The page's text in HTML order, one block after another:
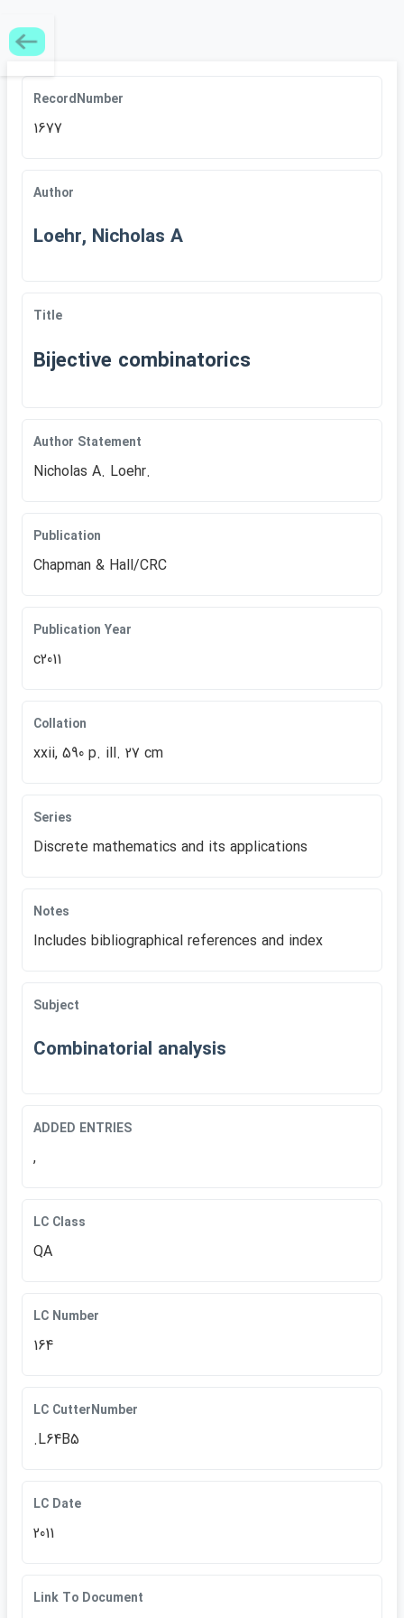
RecordNumber
1677
Author
Loehr, Nicholas A
Title
Bijective combinatorics
Author Statement
Nicholas A. Loehr.
Publication
Chapman & Hall/CRC
Publication Year
c2011
Collation
xxii, 590 p. ill. 27 cm
Series
Discrete mathematics and its applications
Notes
Includes bibliographical references and index
Subject
Combinatorial analysis
ADDED ENTRIES
,
LC Class
QA
LC Number
164
LC CutterNumber
.L64B5
LC Date
2011
Link To Document